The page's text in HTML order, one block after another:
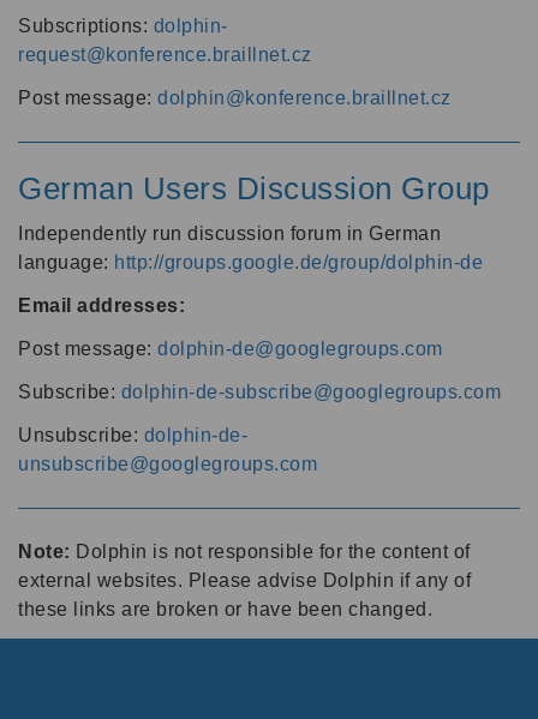
Subscriptions: dolphin-
request@konference.braillnet.cz
Post message: dolphin@konference.braillnet.cz
German Users Discussion Group
Independently run discussion forum in German
language: http://groups.google.de/group/dolphin-de
Email addresses:
Post message: dolphin-de@googlegroups.com
Subscribe: dolphin-de-subscribe@googlegroups.com
Unsubscribe: dolphin-de-
unsubscribe@googlegroups.com
Note: Dolphin is not responsible for the content of
external websites. Please advise Dolphin if any of
these links are broken or have been changed.